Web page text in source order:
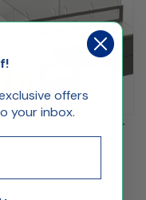
Wall Panel Extender
$108.00
offers
your inbox.